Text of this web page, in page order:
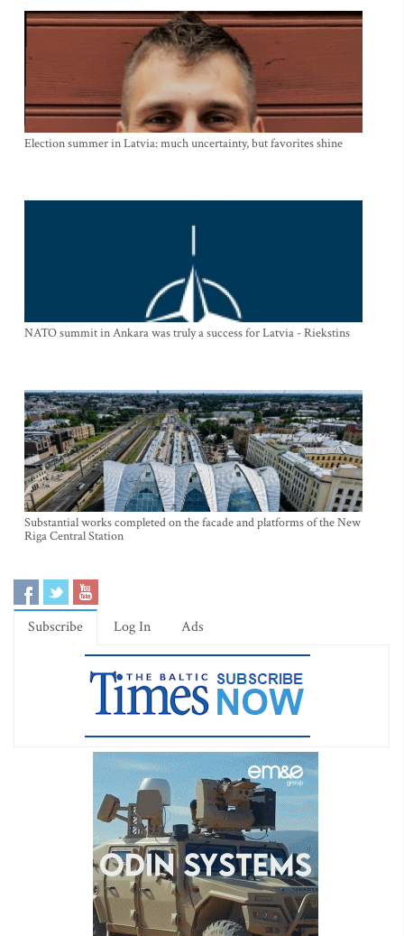
Election summer in Latvia: much uncertainty, but favorites shine
NATO summit in Ankara was truly a success for Latvia - Riekstins
Substantial works completed on the facade and platforms of the New
Riga Central Station
Subscribe Log In Ads